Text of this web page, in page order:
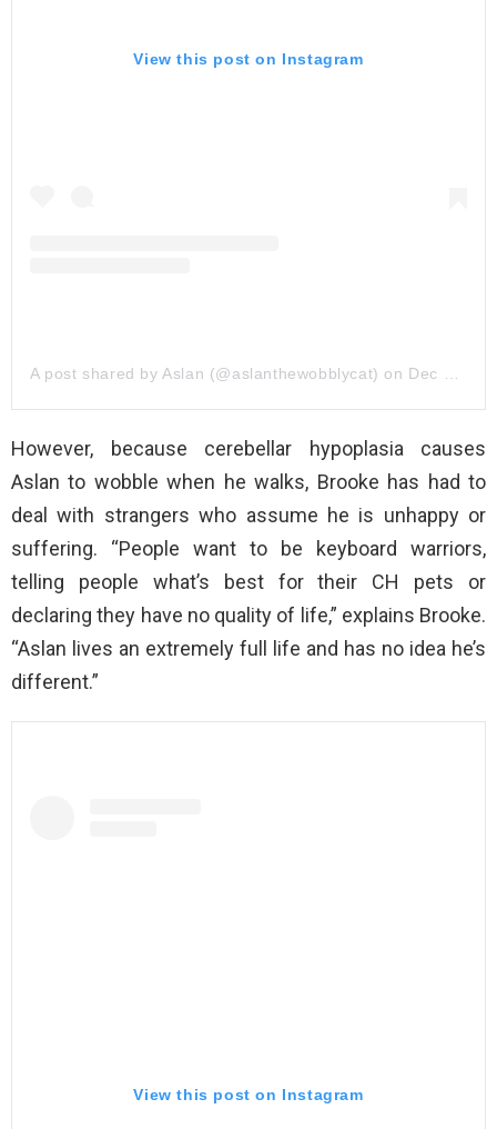
View this post on Instagram
A post shared by Aslan (@aslanthewobblycat) on Dec 31, 2019 at 5:55pm PST
However, because cerebellar hypoplasia causes
Aslan to wobble when he walks, Brooke has had to
deal with strangers who assume he is unhappy or
suffering. “People want to be keyboard warriors,
telling people what’s best for their CH pets or
declaring they have no quality of life,” explains Brooke.
“Aslan lives an extremely full life and has no idea he’s
different.”
View this post on Instagram